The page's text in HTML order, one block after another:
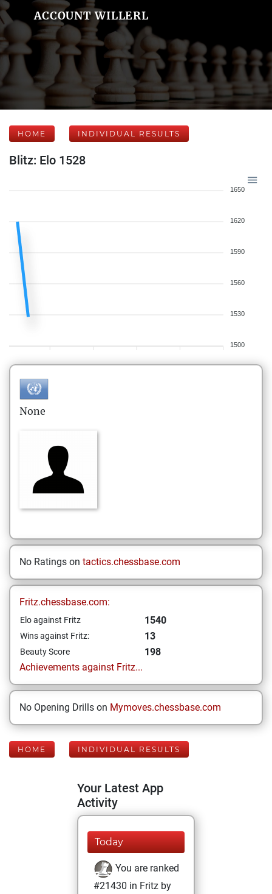
ACCOUNT WILLERL
HOME INDIVIDUAL RESULTS
Blitz: Elo 1528
1650
1620
1590
1560
1530
1500
None
No Ratings on tactics.chessbase.com
Fritz.chessbase.com:
Elo against Fritz 1540
Wins against Fritz: 13
Beauty Score
198
Achievements against Fritz...
No Opening Drills on Mymoves.chessbase.com
HOME INDIVIDUAL RESULTS
Your Latest App
Activity
Today
You are ranked
#21430 in Fritz by